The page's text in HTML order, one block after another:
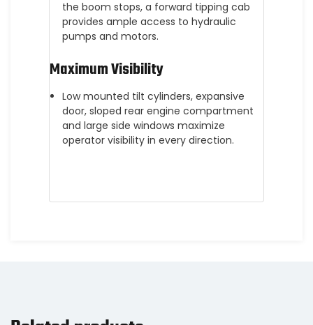
the boom stops, a forward tipping cab
provides ample access to hydraulic
pumps and motors.
Maximum Visibility
Low mounted tilt cylinders, expansive
door, sloped rear engine compartment
and large side windows maximize
operator visibility in every direction.